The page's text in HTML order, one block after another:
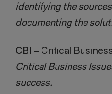
identifying the
documenting the
CBI – Critical
Critical Business
success.